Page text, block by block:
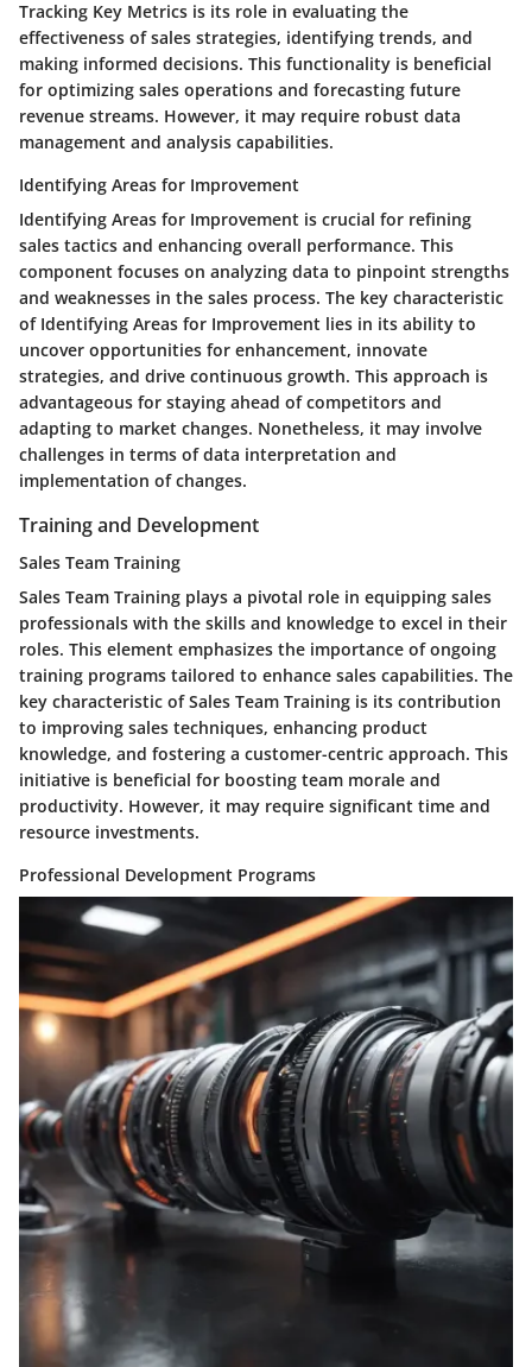
Tracking Key Metrics is its role in evaluating the
effectiveness of sales strategies, identifying trends, and
making informed decisions. This functionality is beneficial
for optimizing sales operations and forecasting future
revenue streams. However, it may require robust data
management and analysis capabilities.
Identifying Areas for Improvement
Identifying Areas for Improvement is crucial for refining
sales tactics and enhancing overall performance. This
component focuses on analyzing data to pinpoint strengths
and weaknesses in the sales process. The key characteristic
of Identifying Areas for Improvement lies in its ability to
uncover opportunities for enhancement, innovate
strategies, and drive continuous growth. This approach is
advantageous for staying ahead of competitors and
adapting to market changes. Nonetheless, it may involve
challenges in terms of data interpretation and
implementation of changes.
Training and Development
Sales Team Training
Sales Team Training plays a pivotal role in equipping sales
professionals with the skills and knowledge to excel in their
roles. This element emphasizes the importance of ongoing
training programs tailored to enhance sales capabilities. The
key characteristic of Sales Team Training is its contribution
to improving sales techniques, enhancing product
knowledge, and fostering a customer-centric approach. This
initiative is beneficial for boosting team morale and
productivity. However, it may require significant time and
resource investments.
Professional Development Programs